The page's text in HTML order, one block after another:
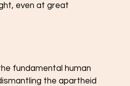
even at great
fundamental human
the apartheid